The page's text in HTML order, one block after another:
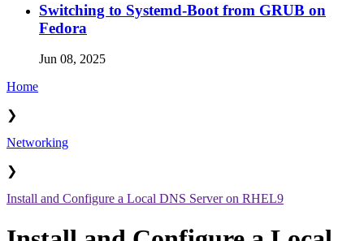
Switching to Systemd-Boot from GRUB on
Fedora
Jun 08, 2025
Home
❯
Networking
❯
Install and Configure a Local DNS Server on RHEL9